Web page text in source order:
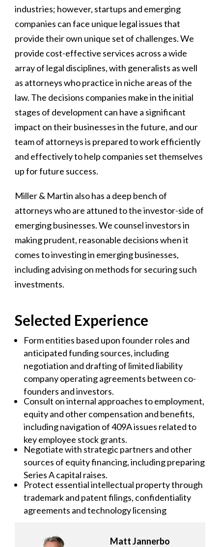
industries; however, startups and emerging
companies can face unique legal issues that
provide their own unique set of challenges. We
provide cost-effective services across a wide
array of legal disciplines, with generalists as well
as attorneys who practice in niche areas of the
law. The decisions companies make in the initial
stages of development can have a significant
impact on their businesses in the future, and our
team of attorneys is prepared to work efficiently
and effectively to help companies set themselves
up for future success.
Miller & Martin also has a deep bench of
attorneys who are attuned to the investor-side of
emerging businesses. We counsel investors in
making prudent, reasonable decisions when it
comes to investing in emerging businesses,
including advising on methods for securing such
investments.
Selected Experience
Form entities based upon founder roles and
anticipated funding sources, including
negotiation and drafting of limited liability
company operating agreements between co-
founders and investors.
Consult on internal approaches to employment,
equity and other compensation and benefits,
including navigation of 409A issues related to
key employee stock grants.
Negotiate with strategic partners and other
sources of equity financing, including preparing
Series A capital raises.
Protect essential intellectual property through
trademark and patent filings, confidentiality
agreements and technology licensing
Matt Jannerbo